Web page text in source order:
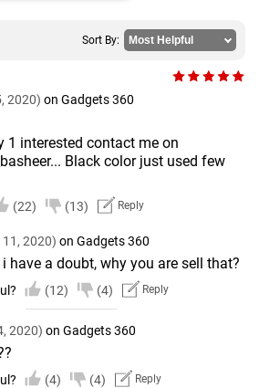
Sort By:
2020) on Gadgets 360
1 interested contact me on
Black color just used few
(22) (13) Reply
2020) on Gadgets 360
have a doubt, why you are sell that?
(12) (4) Reply
2020) on Gadgets 360
(4) (4) Reply